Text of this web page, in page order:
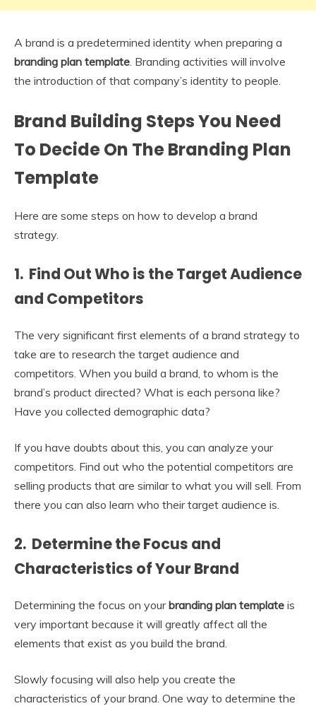
A brand is a predetermined identity when preparing a
branding plan template. Branding activities will involve
the introduction of that company’s identity to people.
Brand Building Steps You Need
To Decide On The Branding Plan
Template
Here are some steps on how to develop a brand
strategy.
1. Find Out Who is the Target Audience
and Competitors
The very significant first elements of a brand strategy to
take are to research the target audience and
competitors. When you build a brand, to whom is the
brand’s product directed? What is each persona like?
Have you collected demographic data?
If you have doubts about this, you can analyze your
competitors. Find out who the potential competitors are
selling products that are similar to what you will sell. From
there you can also learn who their target audience is.
2. Determine the Focus and
Characteristics of Your Brand
Determining the focus on yourbranding plan template is
very important because it will greatly affect all the
elements that exist as you build the brand.
Slowly focusing will also help you create the
characteristics of your brand. One way to determine the